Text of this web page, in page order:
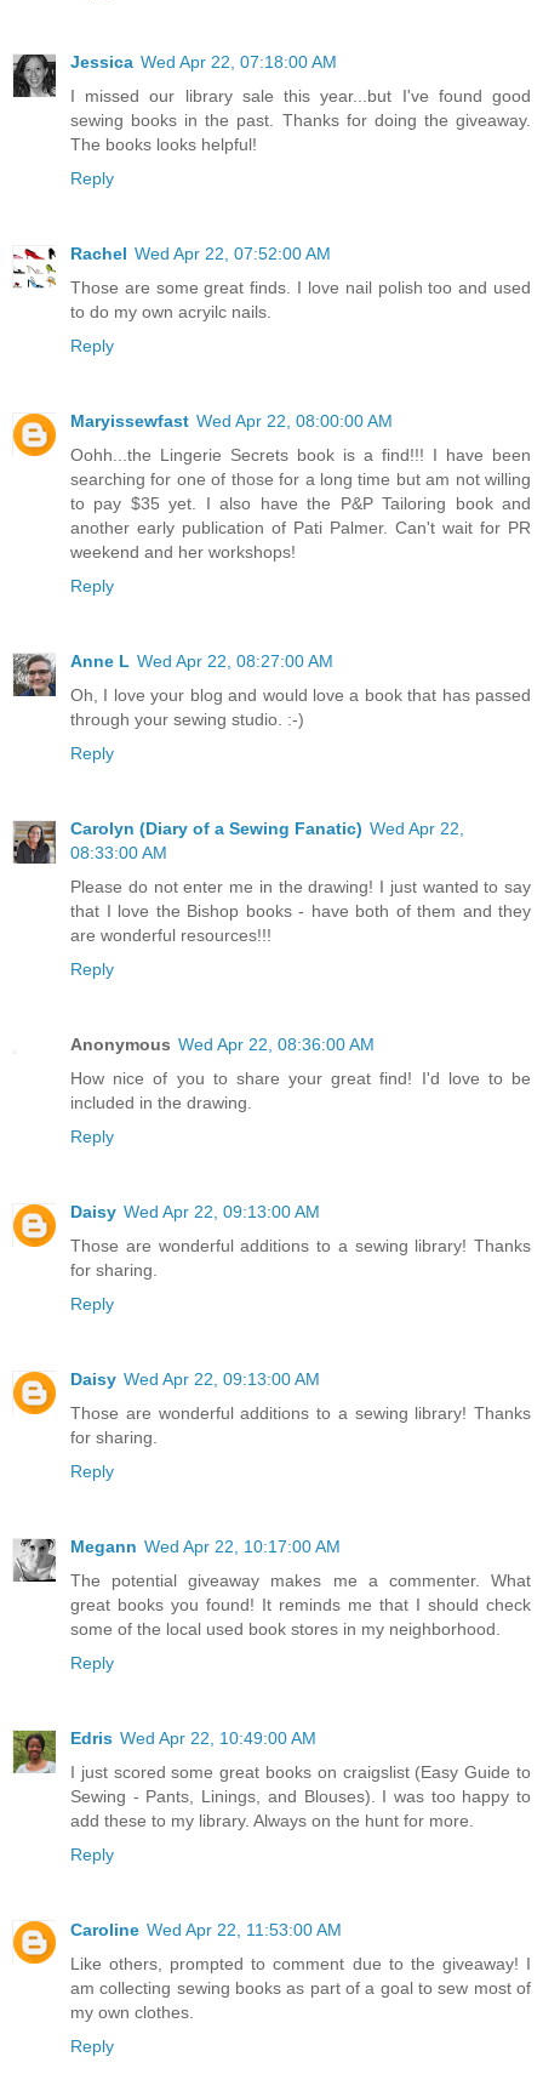
Jessica Wed Apr 22, 07:18:00 AM
I missed our library sale this year...but I've found good
sewing books in the past. Thanks for doing the giveaway.
The books looks helpful!
Reply
Rachel Wed Apr 22, 07:52:00 AM
Those are some great finds. I love nail polish too and used
to do my own acryilc nails.
Reply
Maryissewfast Wed Apr 22, 08:00:00 AM
Oohh...the Lingerie Secrets book is a find!!! I have been
searching for one of those for a long time but am not willing
to pay $35 yet. I also have the P&P Tailoring book and
another early publication of Pati Palmer. Can't wait for PR
weekend and her workshops!
Reply
Anne L Wed Apr 22, 08:27:00 AM
Oh, I love your blog and would love a book that has passed
through your sewing studio. :-)
Reply
Carolyn (Diary of a Sewing Fanatic) Wed Apr 22,
08:33:00 AM
Please do not enter me in the drawing! I just wanted to say
that I love the Bishop books - have both of them and they
are wonderful resources!!!
Reply
Anonymous Wed Apr 22, 08:36:00 AM
How nice of you to share your great find! I'd love to be
included in the drawing.
Reply
Daisy Wed Apr 22, 09:13:00 AM
Those are wonderful additions to a sewing library! Thanks
for sharing.
Reply
Daisy Wed Apr 22, 09:13:00 AM
Those are wonderful additions to a sewing library! Thanks
for sharing.
Reply
Megann Wed Apr 22, 10:17:00 AM
The potential giveaway makes me a commenter. What
great books you found! It reminds me that I should check
some of the local used book stores in my neighborhood.
Reply
Edris Wed Apr 22, 10:49:00 AM
I just scored some great books on craigslist (Easy Guide to
Sewing - Pants, Linings, and Blouses). I was too happy to
add these to my library. Always on the hunt for more.
Reply
Caroline Wed Apr 22, 11:53:00 AM
Like others, prompted to comment due to the giveaway! I
am collecting sewing books as part of a goal to sew most of
my own clothes.
Reply